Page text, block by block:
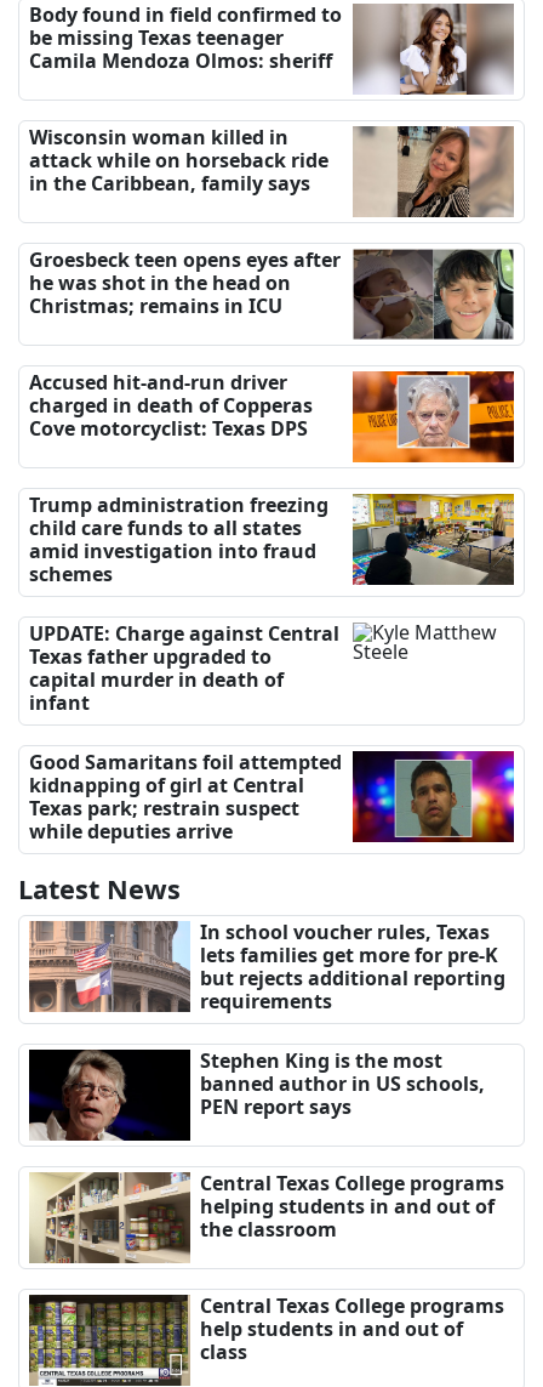
Body found in field confirmed to
be missing Texas teenager
Camila Mendoza Olmos: sheriff
Wisconsin woman killed in
attack while on horseback ride
in the Caribbean, family says
Groesbeck teen opens eyes after
he was shot in the head on
Christmas; remains in ICU
Accused hit-and-run driver
charged in death of Copperas
Cove motorcyclist: Texas DPS
Trump administration freezing
child care funds to all states
amid investigation into fraud
schemes
UPDATE: Charge against Central
Texas father upgraded to
capital murder in death of
infant
Good Samaritans foil attempted
kidnapping of girl at Central
Texas park; restrain suspect
while deputies arrive
Latest News
In school voucher rules, Texas
lets families get more for pre-K
but rejects additional reporting
requirements
Stephen King is the most
banned author in US schools,
PEN report says
Central Texas College programs
helping students in and out of
the classroom
Central Texas College programs
help students in and out of
class